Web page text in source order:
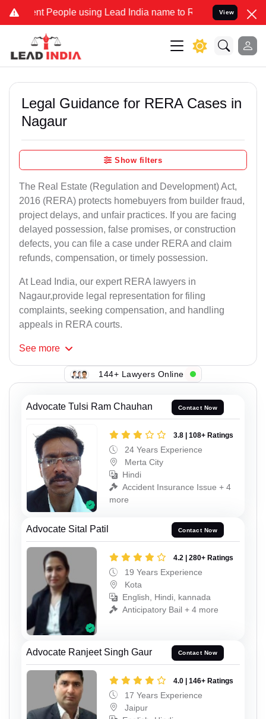
People using Lead India name to Resolve your Legal cases
View
Legal Guidance for RERA Cases in
Nagaur
Show filters
The Real Estate (Regulation and Development) Act,
2016 (RERA) protects homebuyers from builder fraud,
project delays, and unfair practices. If you are facing
delayed possession, false promises, or construction
defects, you can file a case under RERA and claim
refunds, compensation, or timely possession.
At Lead India, our expert RERA lawyers in
Nagaur,provide legal representation for filing
complaints, seeking compensation, and handling
appeals in RERA courts.
See more
144+ Lawyers Online
Advocate Tulsi Ram Chauhan Contact Now
3.8 | 108+ Ratings
24 Years Experience
Merta City
Hindi
Accident Insurance Issue + 4
more
Advocate Sital Patil Contact Now
4.2 | 280+ Ratings
19 Years Experience
Kota
English, Hindi, kannada
Anticipatory Bail + 4 more
Advocate Ranjeet Singh Gaur Contact Now
4.0 | 146+ Ratings
17 Years Experience
Jaipur